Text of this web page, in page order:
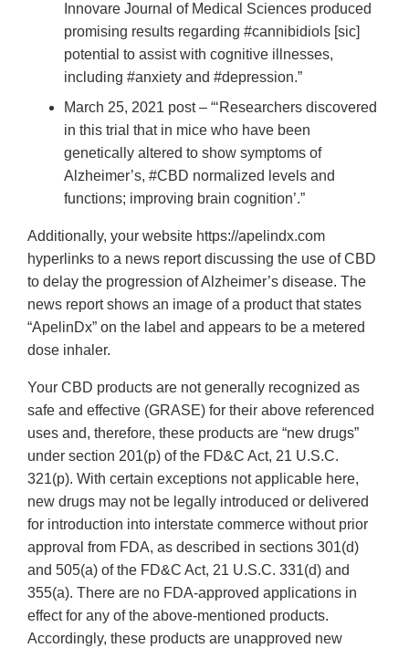
Innovare Journal of Medical Sciences produced
promising results regarding #cannibidiols [sic]
potential to assist with cognitive illnesses,
including #anxiety and #depression.”
March 25, 2021 post – “‘Researchers discovered
in this trial that in mice who have been
genetically altered to show symptoms of
Alzheimer’s, #CBD normalized levels and
functions; improving brain cognition’.”
Additionally, your website https://apelindx.com
hyperlinks to a news report discussing the use of CBD
to delay the progression of Alzheimer’s disease. The
news report shows an image of a product that states
“ApelinDx” on the label and appears to be a metered
dose inhaler.
Your CBD products are not generally recognized as
safe and effective (GRASE) for their above referenced
uses and, therefore, these products are “new drugs”
under section 201(p) of the FD&C Act, 21 U.S.C.
321(p). With certain exceptions not applicable here,
new drugs may not be legally introduced or delivered
for introduction into interstate commerce without prior
approval from FDA, as described in sections 301(d)
and 505(a) of the FD&C Act, 21 U.S.C. 331(d) and
355(a). There are no FDA-approved applications in
effect for any of the above-mentioned products.
Accordingly, these products are unapproved new